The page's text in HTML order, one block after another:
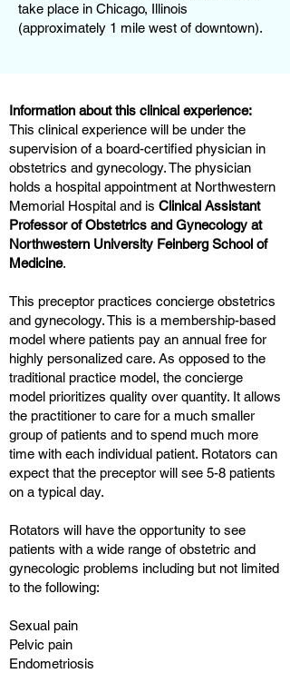
take place in Chicago, Illinois
(approximately 1 mile west of downtown).
Information about this clinical experience:
This clinical experience will be under the
supervision of a board-certified physician in
obstetrics and gynecology. The physician
holds a hospital appointment at Northwestern
Memorial Hospital and is Clinical Assistant
Professor of Obstetrics and Gynecology at
Northwestern University Feinberg School of
Medicine.
This preceptor practices concierge obstetrics
and gynecology. This is a membership-based
model where patients pay an annual free for
highly personalized care. As opposed to the
traditional practice model, the concierge
model prioritizes quality over quantity. It allows
the practitioner to care for a much smaller
group of patients and to spend much more
time with each individual patient. Rotators can
expect that the preceptor will see 5-8 patients
on a typical day.
Rotators will have the opportunity to see
patients with a wide range of obstetric and
gynecologic problems including but not limited
to the following:
Sexual pain
Pelvic pain
Endometriosis